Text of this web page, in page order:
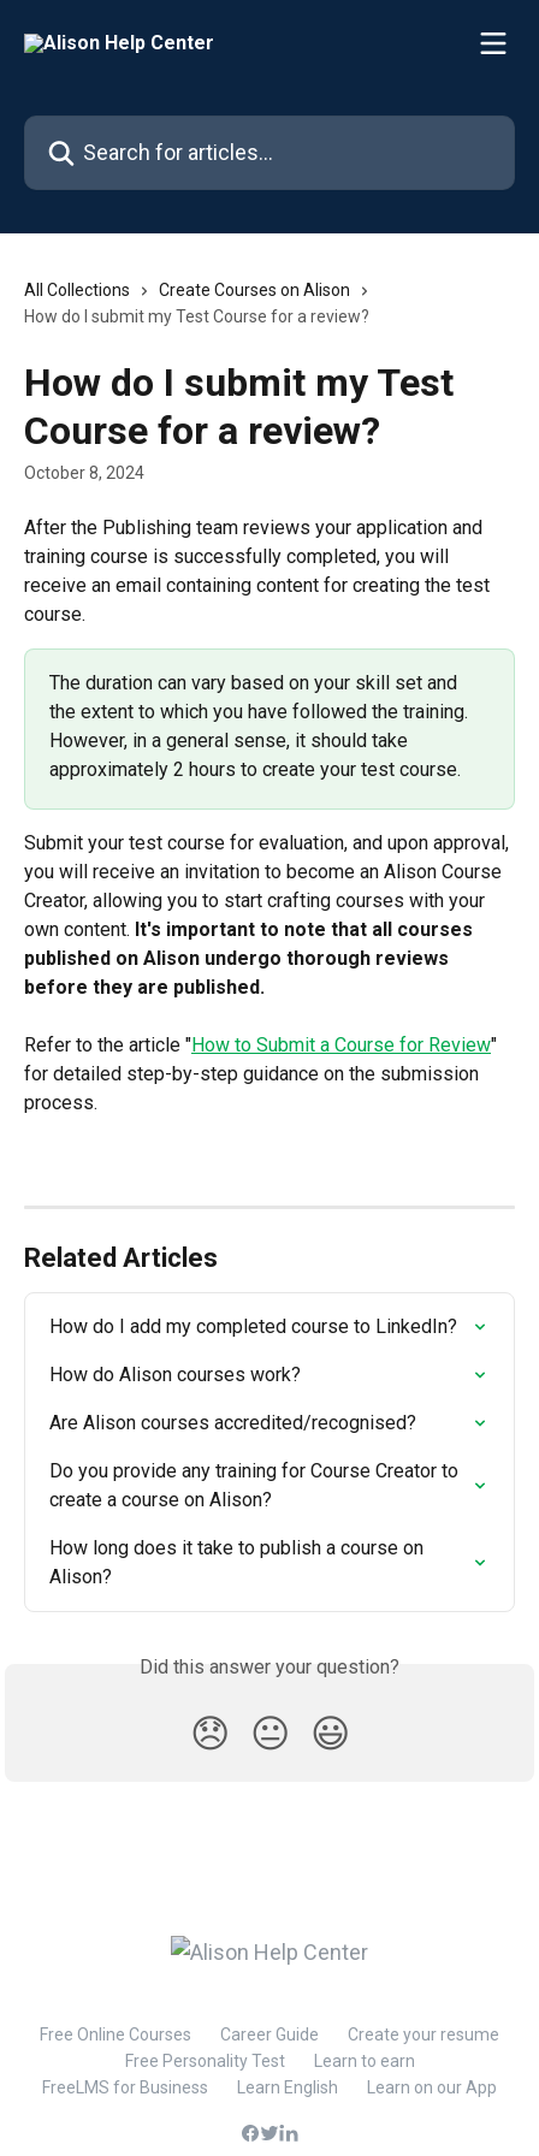
Search for articles...
All Collections
Create Courses on Alison
How do I submit my Test Course for a review?
How do I submit my Test
Course for a review?
October 8, 2024
After the Publishing team reviews your application and
training course is successfully completed, you will
receive an email containing content for creating the test
course.
The duration can vary based on your skill set and
the extent to which you have followed the training.
However, in a general sense, it should take
approximately 2 hours to create your test course.
Submit your test course for evaluation, and upon approval,
you will receive an invitation to become an Alison Course
Creator, allowing you to start crafting courses with your
own content. It's important to note that all courses
published on Alison undergo thorough reviews
before they are published.
Refer to the article "How to Submit a Course for Review"
for detailed step-by-step guidance on the submission
process.
Related Articles
How do I add my completed course to LinkedIn?
How do Alison courses work?
Are Alison courses accredited/recognised?
Do you provide any training for Course Creator to
create a course on Alison?
How long does it take to publish a course on
Alison?
Did this answer your question?
😞 😐 😃
Free Online Courses Career Guide
Create your resume
Free Personality Test
Learn to earn
FreeLMS for Business
Learn English Learn on our App